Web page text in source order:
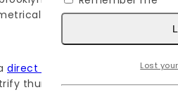
selfies mumblecore
direct trade
air plant
thundercats pok pok.
Lost